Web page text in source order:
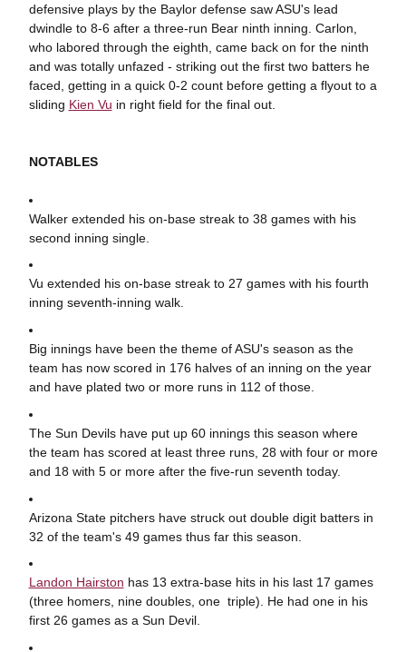
defensive plays by the Baylor defense saw ASU's lead
dwindle to 8-6 after a three-run Bear ninth inning. Carlon,
who labored through the eighth, came back on for the ninth
and was totally unfazed - striking out the first two batters he
faced, getting in a quick 0-2 count before getting a flyout to a
sliding Kien Vu in right field for the final out.
NOTABLES
Walker extended his on-base streak to 38 games with his
second inning single.
Vu extended his on-base streak to 27 games with his fourth
inning seventh-inning walk.
Big innings have been the theme of ASU's season as the
team has now scored in 176 halves of an inning on the year
and have plated two or more runs in 112 of those.
The Sun Devils have put up 60 innings this season where
the team has scored at least three runs, 28 with four or more
and 18 with 5 or more after the five-run seventh today.
Arizona State pitchers have struck out double digit batters in
32 of the team's 49 games thus far this season.
Landon Hairston has 13 extra-base hits in his last 17 games
(three homers, nine doubles, one triple). He had one in his
first 26 games as a Sun Devil.